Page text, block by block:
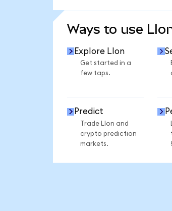
Ways to use
Explore LIon
Get started in a
few taps.
Predict
Trade LIon and
crypto prediction
markets.